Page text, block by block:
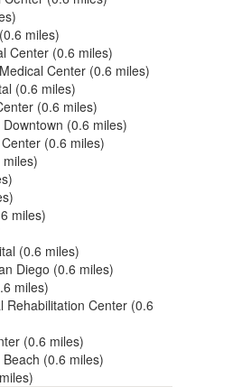
miles)
Center (0.6 miles)
Center (0.6 miles)
(0.6 miles)
(0.6 miles)
(0.6 miles)
(0.6 miles)
miles)
(0.6 miles)
Diego (0.6 miles)
miles)
Rehabilitation Center (0.6
(0.6 miles)
(0.6 miles)